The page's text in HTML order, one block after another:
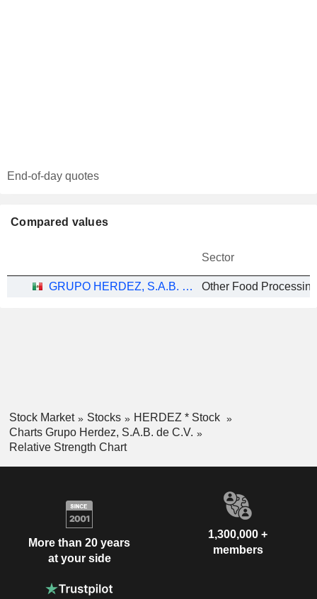
End-of-day quotes
Compared values
Sector
GRUPO HERDEZ, S.A.B. DE C.V. Other Food Processing
Stock Market Stocks
HERDEZ * Stock
Charts Grupo Herdez, S.A.B. de C.V.
Relative Strength Chart
More than 20 years
at your side
1,300,000 +
members